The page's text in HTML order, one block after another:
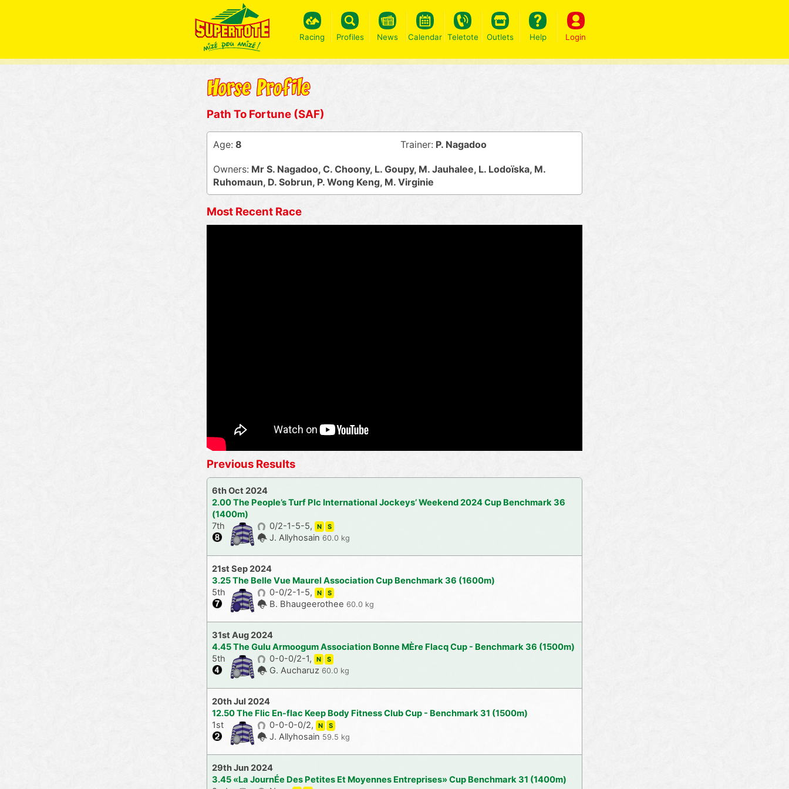
Racing Profiles News Calendar Teletote Outlets Help Login
Path To Fortune (SAF)
Age: 8 Trainer: P. Nagadoo
Owners: Mr S. Nagadoo, C. Choony, L. Goupy, M. Jauhalee, L. Lodoïska, M.
Ruhomaun, D. Sobrun, P. Wong Keng, M. Virginie
Most Recent Race
Previous Results
6th Oct 2024
2.00 The People’s Turf Plc International Jockeys’ Weekend 2024 Cup Benchmark 36
(1400m)
7th
0/2-1-5-5, N S
J. Allyhosain 60.0 kg
21st Sep 2024
3.25 The Belle Vue Maurel Association Cup Benchmark 36 (1600m)
5th
0-0/2-1-5, N S
B. Bhaugeerothee 60.0 kg
31st Aug 2024
4.45 The Gulu Armoogum Association Bonne MÈre Flacq Cup - Benchmark 36 (1500m)
5th
0-0-0/2-1, N S
G. Aucharuz 60.0 kg
20th Jul 2024
12.50 The Flic En-flac Keep Body Fitness Club Cup - Benchmark 31 (1500m)
1st
0-0-0-0/2, N S
J. Allyhosain 59.5 kg
29th Jun 2024
3.45 «La JournÉe Des Petites Et Moyennes Entreprises» Cup Benchmark 31 (1400m)